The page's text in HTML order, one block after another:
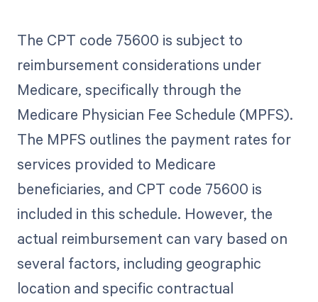
The CPT code 75600 is subject to
reimbursement considerations under
Medicare, specifically through the
Medicare Physician Fee Schedule (MPFS).
The MPFS outlines the payment rates for
services provided to Medicare
beneficiaries, and CPT code 75600 is
included in this schedule. However, the
actual reimbursement can vary based on
several factors, including geographic
location and specific contractual